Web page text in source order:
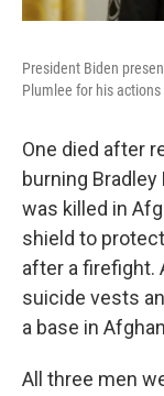
President Biden
Plumlee for his
One died after
burning
was killed in
shield to
after a firefight.
suicide vests
a base in
All three men